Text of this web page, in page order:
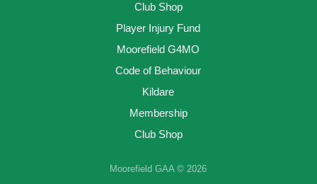
Club Shop
Player Injury Fund
Moorefield G4MO
Code of Behaviour
Kildare
Membership
Club Shop
Moorefield GAA © 2026